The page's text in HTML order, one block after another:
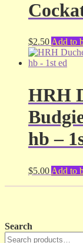
$2.50Add to
HRH
hb –
$5.00 Add to
Search